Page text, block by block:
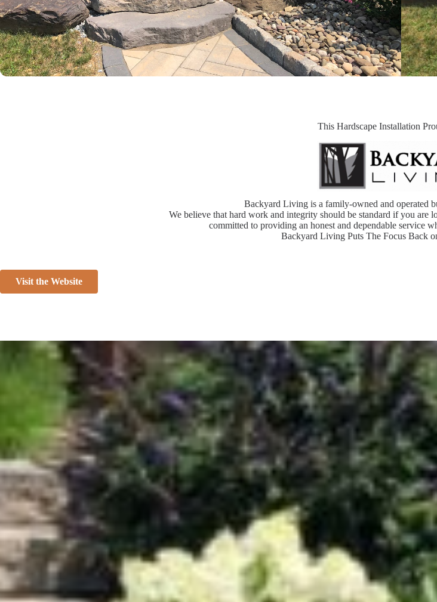
This Hardscape Installation
Backyard Living is a family-owned and operated
We believe that hard work and integrity should be standard if you are
committed to providing an honest and dependable service
Backyard Living Puts The Focus Back
Visit the Website